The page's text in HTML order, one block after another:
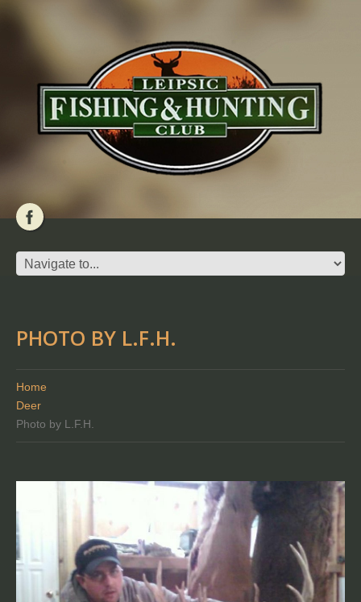
PHOTO BY L.F.H.
Home
Deer
Photo by L.F.H.